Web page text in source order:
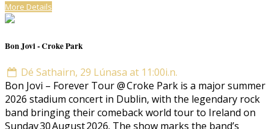
More Details
Bon Jovi - Croke Park
Dé Sathairn, 29 Lúnasa at 11:00i.n.
Bon Jovi – Forever Tour @ Croke Park is a major summer
2026 stadium concert in Dublin, with the legendary rock
band bringing their comeback world tour to Ireland on
Sunday 30 August 2026. The show marks the band’s